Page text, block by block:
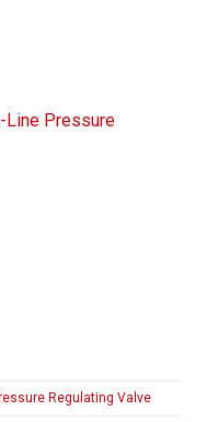
Line Pressure
Regulating Valve